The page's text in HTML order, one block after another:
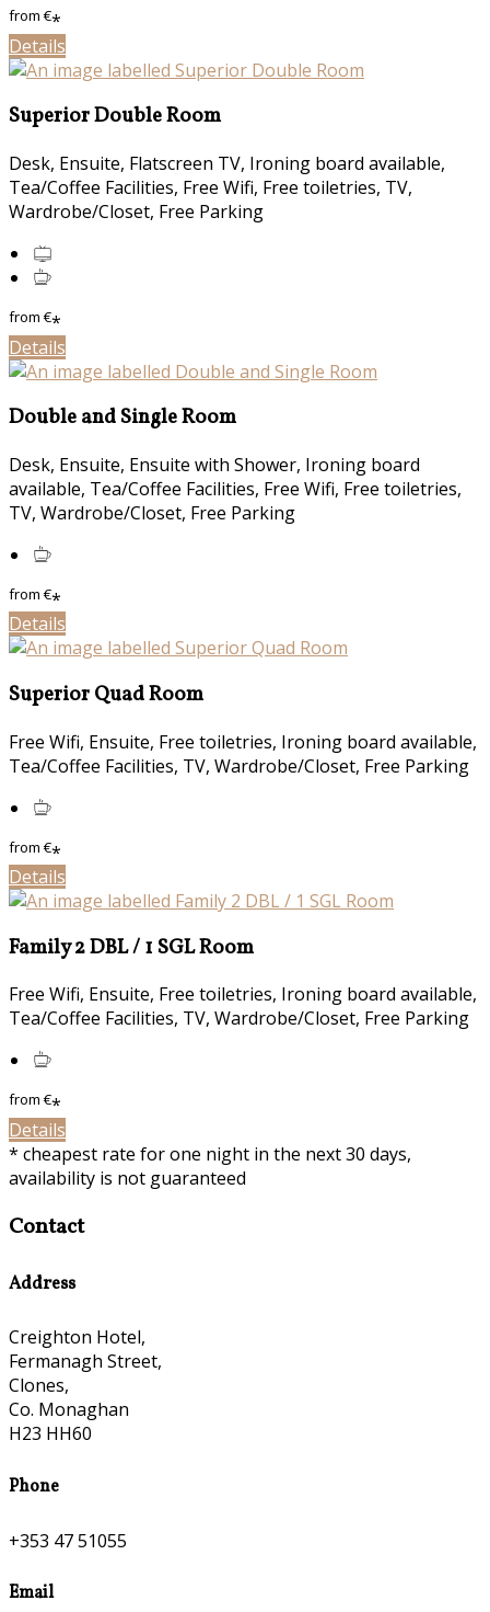
from€*
Details
Superior Double Room
Desk, Ensuite, Flatscreen TV, Ironing board available,
Tea/Coffee Facilities, Free Wifi, Free toiletries, TV,
Wardrobe/Closet, Free Parking
from€*
Details
Double and Single Room
Desk, Ensuite, Ensuite with Shower, Ironing board
available, Tea/Coffee Facilities, Free Wifi, Free toiletries,
TV, Wardrobe/Closet, Free Parking
from€*
Details
Superior Quad Room
Free Wifi, Ensuite, Free toiletries, Ironing board available,
Tea/Coffee Facilities, TV, Wardrobe/Closet, Free Parking
from€*
Details
Family 2 DBL / 1 SGL Room
Free Wifi, Ensuite, Free toiletries, Ironing board available,
Tea/Coffee Facilities, TV, Wardrobe/Closet, Free Parking
from€*
Details
* cheapest rate for one night in the next 30 days,
availability is not guaranteed
Contact
Address
Creighton Hotel,
Fermanagh Street,
Clones,
Co. Monaghan
H23 HH60
Phone
+353 47 51055
Email